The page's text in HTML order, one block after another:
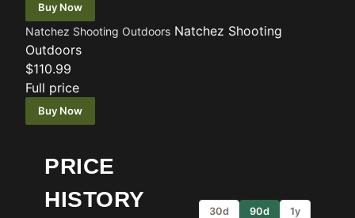
Buy Now
Natchez Shooting Outdoors Natchez Shooting
Outdoors
$110.99
Full price
Buy Now
PRICE
HISTORY
30d 90d 1y